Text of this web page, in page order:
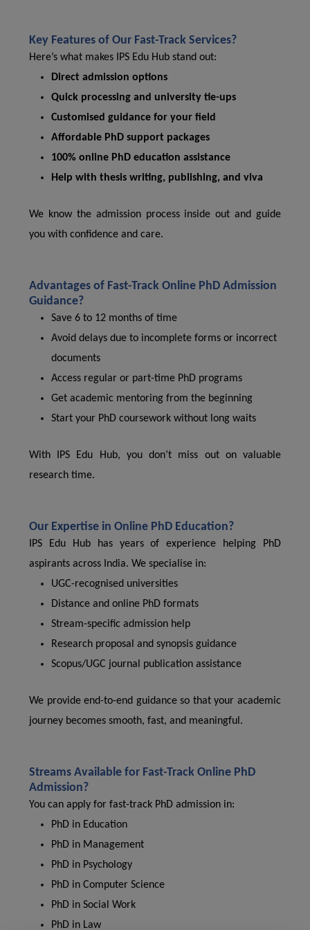
Key Features of Our Fast-Track Services?
Here’s what makes IPS Edu Hub stand out:
Direct admission options
Quick processing and university tie-ups
Customised guidance for your field
Affordable PhD support packages
100% online PhD education assistance
Help with thesis writing, publishing, and viva
We know the admission process inside out and guide
you with confidence and care.
Advantages of Fast-Track Online PhD Admission
Guidance?
Save 6 to 12 months of time
Avoid delays due to incomplete forms or incorrect
documents
Access regular or part-time PhD programs
Get academic mentoring from the beginning
Start your PhD coursework without long waits
With IPS Edu Hub, you don’t miss out on valuable
research time.
Our Expertise in Online PhD Education?
IPS Edu Hub has years of experience helping PhD
aspirants across India. We specialise in:
UGC-recognised universities
Distance and online PhD formats
Stream-specific admission help
Research proposal and synopsis guidance
Scopus/UGC journal publication assistance
We provide end-to-end guidance so that your academic
journey becomes smooth, fast, and meaningful.
Streams Available for Fast-Track Online PhD
Admission?
You can apply for fast-track PhD admission in:
PhD in Education
PhD in Management
PhD in Psychology
PhD in Computer Science
PhD in Social Work
PhD in Law